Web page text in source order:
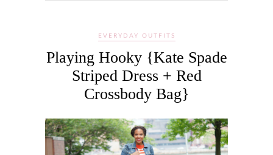
EVERYDAY OUTFITS
Playing Hooky {Kate Spade
Striped Dress + Red
Crossbody Bag}